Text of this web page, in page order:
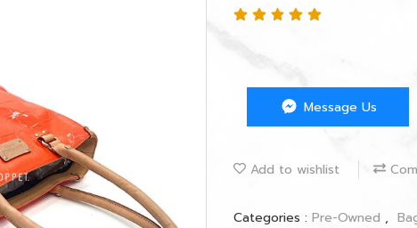
Message Us
Add to wishlist
Categories : Pre-Owned ,